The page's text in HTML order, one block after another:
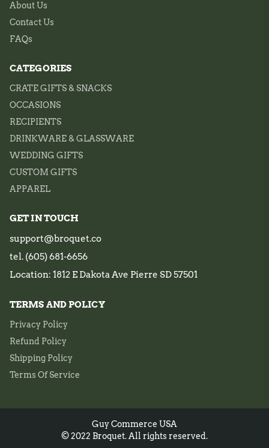
About Us
Contact Us
FAQs
CATEGORIES
CRATE GIFTS & SNACKS
OCCASIONS
RECIPIENTS
DRINKWARE & GLASSWARE
WEDDING GIFTS
CUSTOM GIFTS
APPAREL
GET IN TOUCH
support@broquet.co
tel. (605) 681-6656
Location: 1812 E Dakota Ave Pierre SD 57501
TERMS AND POLICY
Privacy Policy
Refund Policy
Shipping Policy
Terms Of Service
Guy Commerce USA
© 2022 Broquet. All rights reserved.